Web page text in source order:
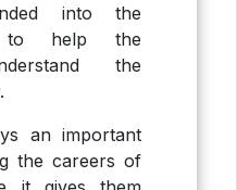
into the
to help the
the
an important
the careers of